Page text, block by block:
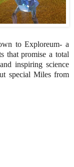
to Exploreum- a
that promise a total
inspiring science
special Miles from